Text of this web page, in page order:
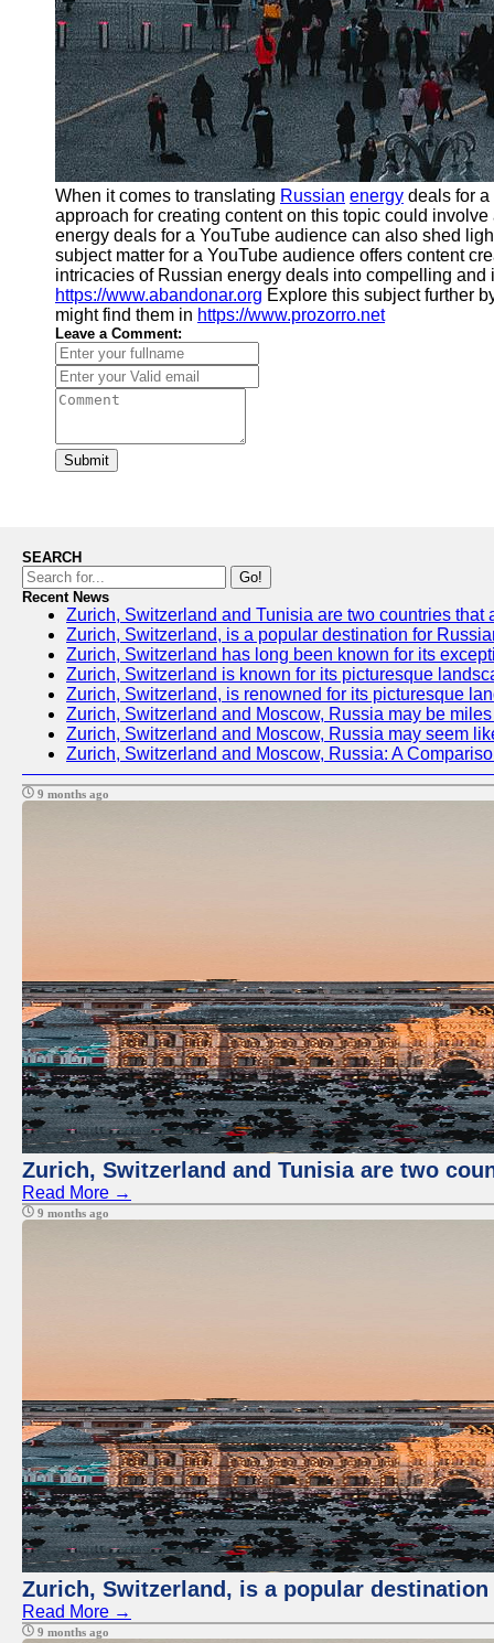
When it comes to translating Russian energy deals for
approach for creating content on this topic could
energy deals for a YouTube audience can also shed
subject matter for a YouTube audience offers content
intricacies of Russian energy deals into compelling
https://www.abandonar.org Explore this subject further
might find them in https://www.prozorro.net
Leave a Comment:
Submit
SEARCH
Go!
Recent News
Zurich, Switzerland and Tunisia are two countries
Zurich, Switzerland, is a popular destination for
Zurich, Switzerland has long been known for its
Zurich, Switzerland is known for its picturesque
Zurich, Switzerland, is renowned for its picturesque
Zurich, Switzerland and Moscow, Russia may be
Zurich, Switzerland and Moscow, Russia may seem
Zurich, Switzerland and Moscow, Russia: A
9 months ago
Zurich, Switzerland and Tunisia are two
Read More →
9 months ago
Zurich, Switzerland, is a popular
Read More →
9 months ago